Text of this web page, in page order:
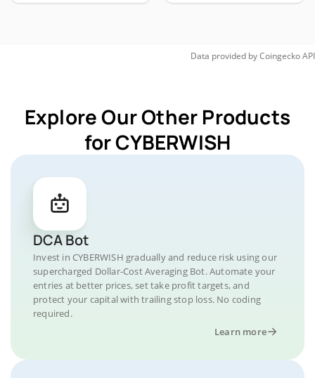
Data provided byCoingeckoAPI
Explore Our Other Products
for CYBERWISH
DCA Bot
Invest in CYBERWISH gradually and reduce risk using our
supercharged Dollar-Cost Averaging Bot. Automate your
entries at better prices, set take profit targets, and
protect your capital with trailing stop loss. No coding
required.
Learn more